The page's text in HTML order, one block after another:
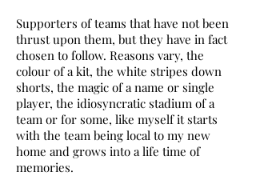
Supporters of teams that have not been
thrust upon them, but they have in fact
chosen to follow. Reasons vary, the
colour of a kit, the white stripes down
shorts, the magic of a name or single
player, the idiosyncratic stadium of a
team or for some, like myself it starts
with the team being local to my new
home and grows into a life time of
memories.